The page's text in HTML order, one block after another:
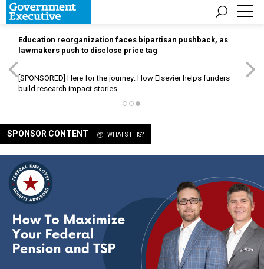
Education reorganization faces bipartisan pushback, as
lawmakers push to disclose price tag
[SPONSORED] Here for the journey: How Elsevier helps funders
build research impact stories
SPONSOR CONTENT WHAT'S THIS?